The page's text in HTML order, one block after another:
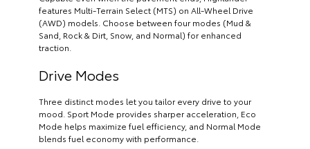
features Multi-Terrain Select (MTS) on All-Wheel Drive
(AWD) models. Choose between four modes (Mud &
Sand, Rock & Dirt, Snow, and Normal) for enhanced
traction.
Drive Modes
Three distinct modes let you tailor every drive to your
mood. Sport Mode provides sharper acceleration, Eco
Mode helps maximize fuel efficiency, and Normal Mode
blends fuel economy with performance.